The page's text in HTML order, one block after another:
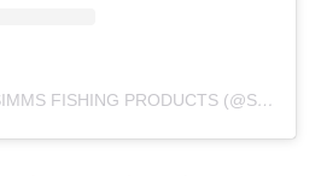
A POST SHARED BY SIMMS FISHING PRODUCTS (@SIMMSFISHING)